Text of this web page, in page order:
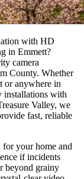
with HD
in Emmett?
camera
County. Whether
or anywhere in
installations with
Valley, we
fast, reliable
for your home and
if incidents
beyond grainy